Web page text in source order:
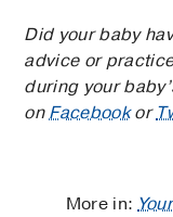
Did your baby
advice or
during your
onFacebookor
More in: